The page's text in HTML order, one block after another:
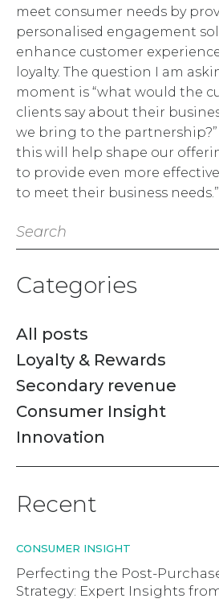
meet consumer needs by
personalised engagement
enhance customer
loyalty. The question I am
moment is “what would the
clients say about their
we bring to the
this will help shape our
to provide even more
to meet their business needs.”
Search
Categories
All posts
Loyalty & Rewards
Secondary revenue
Consumer Insight
Innovation
Recent
CONSUMER INSIGHT
Perfecting the Post-
Strategy: Expert Insights